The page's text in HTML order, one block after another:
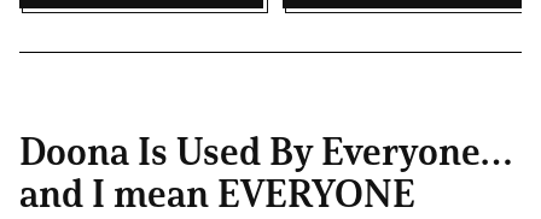
Doona Is Used By Everyone…
and I mean EVERYONE